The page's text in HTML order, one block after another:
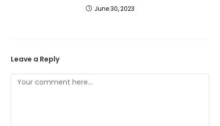
June 30, 2023
Leave a Reply